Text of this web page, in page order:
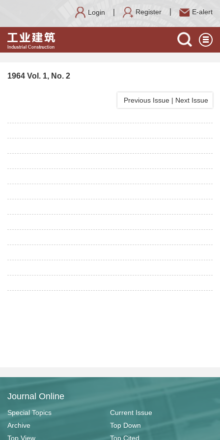
Login Register E-alert
1964 Vol. 1, No. 2
Previous Issue | Next Issue
Journal Online
Special Topics
Current Issue
Archive
Top Down
Top View
Top Cited